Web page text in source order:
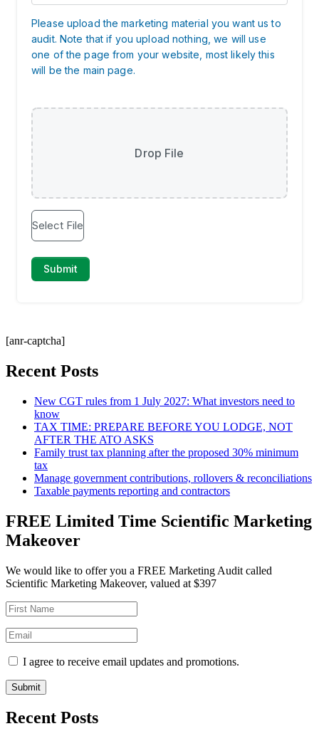
[anr-captcha]
Recent Posts
New CGT rules from 1 July 2027: What investors need to
know
TAX TIME: PREPARE BEFORE YOU LODGE, NOT
AFTER THE ATO ASKS
Family trust tax planning after the proposed 30% minimum
tax
Manage government contributions, rollovers & reconciliations
Taxable payments reporting and contractors
FREE Limited Time Scientific Marketing
Makeover
We would like to offer you a FREE Marketing Audit called
Scientific Marketing Makeover, valued at $397
I agree to receive email updates and promotions.
Submit
Recent Posts